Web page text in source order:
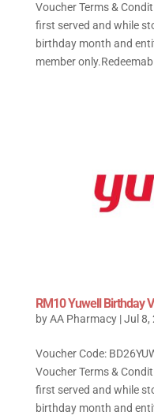
Voucher Terms &
first served and while
birthday month and
member
RM10 Yuwell Birthday
byAA Pharmacy|Jul 8,
Voucher Code:
Voucher Terms &
first served and while
birthday month and